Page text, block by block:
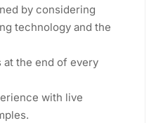
by considering
technology and the
at the end of every
with live